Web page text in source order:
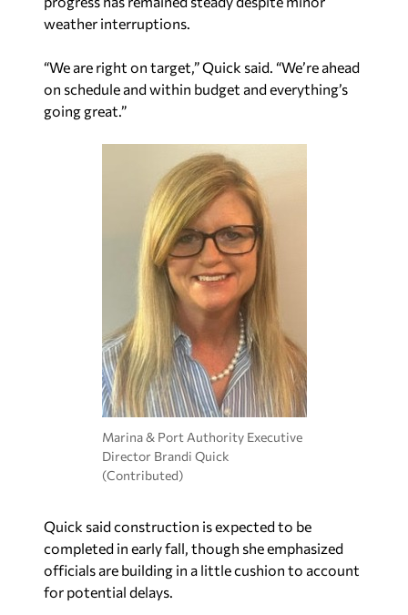
weather interruptions.
“We are right on target,” Quick said. “We’re ahead
on schedule and within budget and everything’s
going great.”
Marina & Port Authority Executive
Director Brandi Quick
(Contributed)
Quick said construction is expected to be
completed in early fall, though she emphasized
officials are building in a little cushion to account
for potential delays.